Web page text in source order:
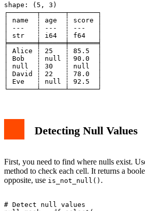
shape: (5, 3)
┌───────┬──────┬───────┐
│ name  ┆ age  ┆ score │
│ ---   ┆ ---  ┆ ---   │
│ str   ┆ i64  ┆ f64   │
╞═══════╪══════╪═══════╡
│ Alice ┆ 25   ┆ 85.5  │
│ Bob   ┆ null ┆ 90.0  │
│ null  ┆ 30   ┆ null  │
│ David ┆ 22   ┆ 78.0  │
│ Eve   ┆ null ┆ 92.5  │
Detecting Null Values
First, you need to find where nulls exist.
method to check each cell. It returns a
opposite, use is_not_null() .
# Detect null values